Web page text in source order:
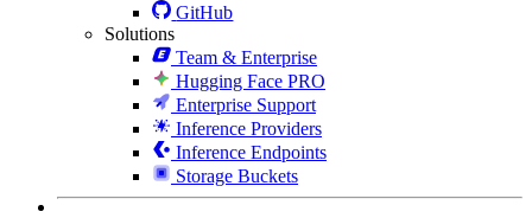
GitHub
Solutions
Team & Enterprise
Hugging Face PRO
Enterprise Support
Inference Providers
Inference Endpoints
Storage Buckets